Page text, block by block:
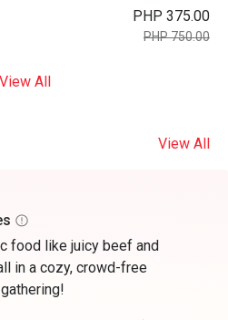
PHP 375.00
PHP 750.00
View All
View All
food like juicy beef and
in a cozy, crowd-free